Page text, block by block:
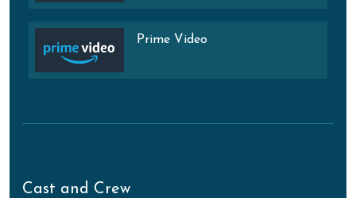
Prime Video
Cast and Crew